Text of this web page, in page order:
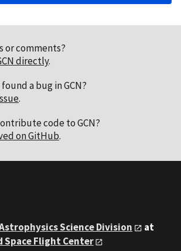
or comments?
directly.
a bug in GCN?
.
code to GCN?
on GitHub.
Science Division
at
Space Flight Center